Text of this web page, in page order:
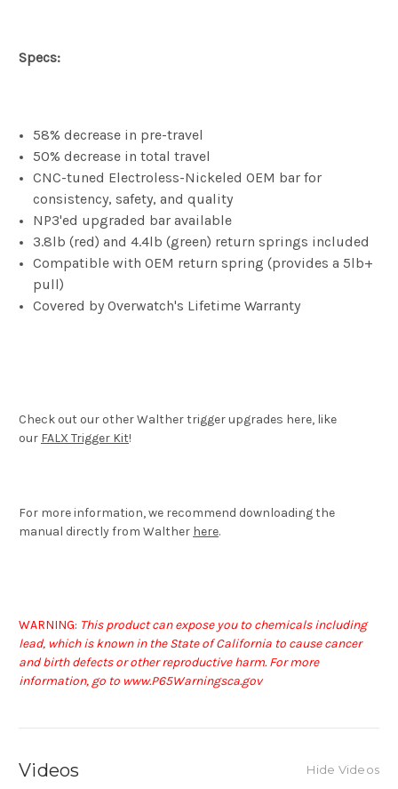
Specs:
58% decrease in pre-travel
50% decrease in total travel
CNC-tuned Electroless-Nickeled OEM bar for
consistency, safety, and quality
NP3'ed upgraded bar available
3.8lb (red) and 4.4lb (green) return springs included
Compatible with OEM return spring (provides a 5lb+
pull)
Covered by Overwatch's Lifetime Warranty
Check out our other Walther trigger upgrades here, like
our FALX Trigger Kit!
For more information, we recommend downloading the
manual directly from Walther here.
WARNING: This product can expose you to chemicals including
lead, which is known in the State of California to cause cancer
and birth defects or other reproductive harm. For more
information, go to www.P65Warningsca.gov
Videos Hide Videos